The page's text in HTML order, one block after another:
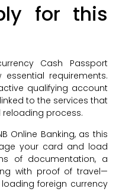
for this
Cash Passport
requirements.
qualifying account
to the services that
process.
Online Banking, as this
your card and load
of documentation, a
with proof of travel—
foreign currency